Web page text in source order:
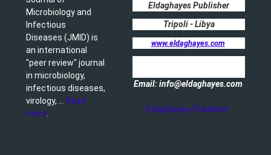
Microbiology and
Infectious
Diseases (JMID) is
an international
"peer review" journal
in microbiology,
infectious diseases,
virology, ...
Read
more
Eldaghayes Publisher
Tripoli - Libya
www.eldaghayes.com
Email: info@eldaghayes.com
Eldaghayes Publisher